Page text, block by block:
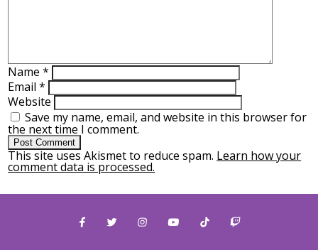
Name*
Email*
Website
Save my name, email, and website in this browser for
the next time I comment.
This site uses Akismet to reduce spam. Learn how your
comment data is processed.